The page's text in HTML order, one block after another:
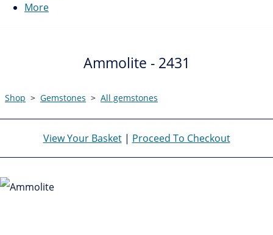
More
Ammolite - 2431
Shop > Gemstones > All gemstones
View Your Basket| Proceed To Checkout